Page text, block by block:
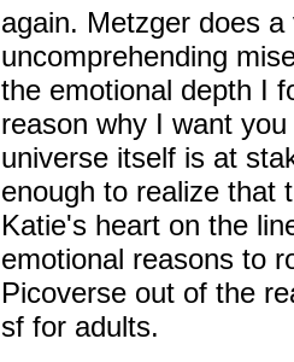
again. Metzger does
uncomprehending
the emotional depth I
reason why I want
universe itself is at
enough to realize that
Katie's heart on the
emotional reasons to
Picoverse out of the
sf for adults.